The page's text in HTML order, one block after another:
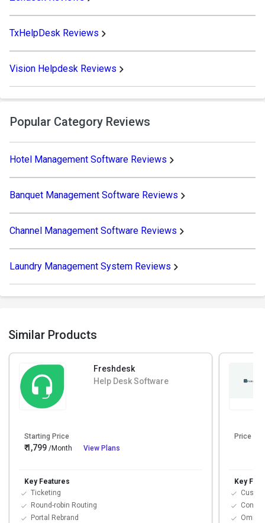
TxHelpDesk Reviews
Vision Helpdesk Reviews
Popular Category Reviews
Hotel Management Software Reviews
Banquet Management Software Reviews
Channel Management Software Reviews
Laundry Management System Reviews
Similar Products
Freshdesk
Help Desk Software
Starting Price
₹ 1,799 /Month View Plans
Key Features
Ticketing
Round-robin Routing
Portal Rebrand
Price
Key